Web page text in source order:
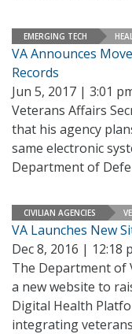
EMERGING TECH
VA Announces
Records
Jun 5, 2017 | 3:01
Veterans Affairs
that his agency
same electronic
Department of
CIVILIAN AGENCIES
VA Launches New
Dec 8, 2016 | 12:18
The Department of
a new website to
Digital Health
integrating